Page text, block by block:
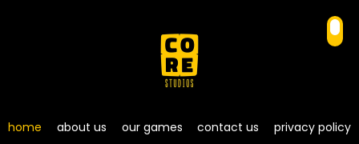
home about us our games contact us privacy policy